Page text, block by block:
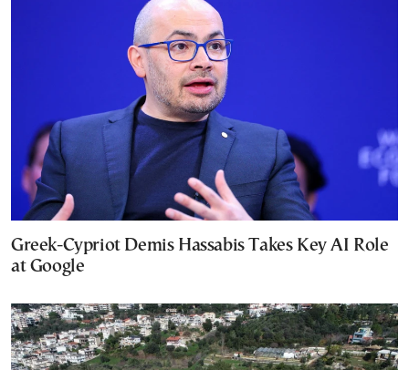
Greek-Cypriot Demis Hassabis Takes Key AI Role
at Google